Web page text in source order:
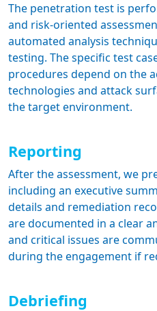
The penetration test is
and risk-oriented
automated analysis
testing. The specific test
procedures depend on the
technologies and attack
the target environment.
Reporting
After the assessment, we
including an executive
details and remediation
are documented in a clear
and critical issues are
during the engagement if
Debriefing